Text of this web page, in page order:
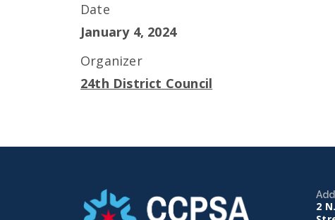
Date
January 4, 2024
Organizer
24th District Council
2